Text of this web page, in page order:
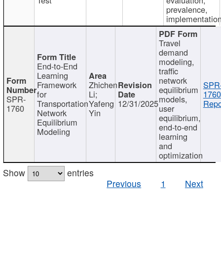
prevalence,
SPR-
1760
End-to-End
Learning
Framework
for
Transportation
Network
Equilibrium
Modeling
Zhichen
Li;
Yafeng
Yin
12/31/2025
Travel
demand
modeling,
traffic
network
equilibrium
models,
user
equilibrium,
end-to-end
learning
and
optimization
Show
entries
Previous
1 Next